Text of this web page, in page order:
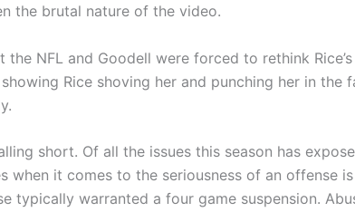
the brutal nature of the video.
NFL and Goodell were forced to rethink
Rice shoving her and punching her in the
short. Of all the issues this season has
when it comes to the seriousness of an offense
typically warranted a four game suspension.